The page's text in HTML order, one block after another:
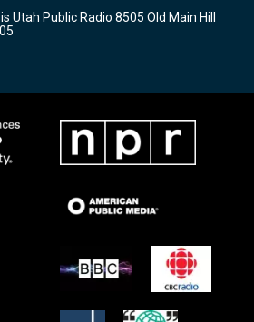
k
Utah Public Radio 8505 Old Main Hill